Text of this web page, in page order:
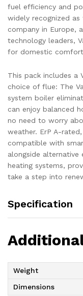
fuel efficiency and
widely recognized
company in Europe,
technology leaders,
for domestic
This pack includes a
choice of flue: The
system boiler
can enjoy balanced
no need to worry
weather. ErP A-
compatible with
alongside alternative
heating systems,
take a step into
Specification
Weight
Dimensions